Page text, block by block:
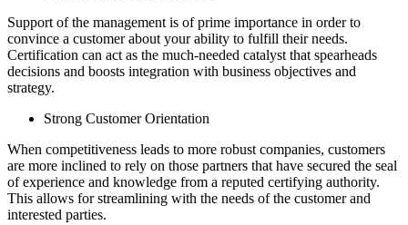
Support of the management is of prime importance in order to
convince a customer about your ability to fulfill their needs.
Certification can act as the much-needed catalyst that spearheads
decisions and boosts integration with business objectives and
strategy.
Strong Customer Orientation
When competitiveness leads to more robust companies, customers
are more inclined to rely on those partners that have secured the seal
of experience and knowledge from a reputed certifying authority.
This allows for streamlining with the needs of the customer and
interested parties.